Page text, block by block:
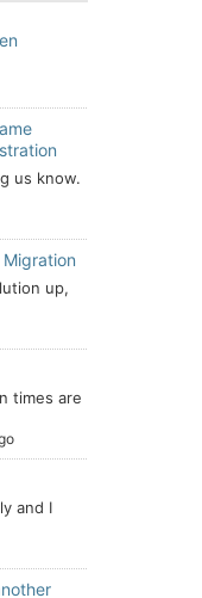
us know.
Migration
up,
times are
and I